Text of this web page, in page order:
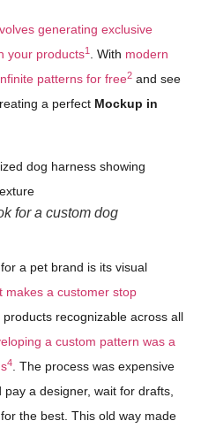
generating exclusive
your products1 . With modern
patterns for free2 and see
a perfect Mockup in
for a custom dog
a pet brand is its visual
makes a customer stop
products recognizable across all
a custom pattern was a
4
. The process was expensive
a designer, wait for drafts,
the best. This old way made